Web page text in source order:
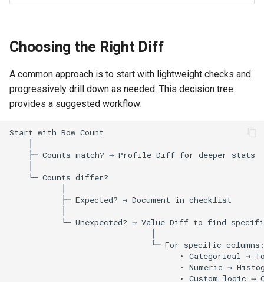
Options
Histogram Diff
Running Histogram Diff
Query Diff
Running Query Diff
Comparison Modes
Result Options
Choosing the Right Diff
A common approach is to start with lightweight checks and
progressively drill down as needed. This decision tree
provides a suggested workflow: